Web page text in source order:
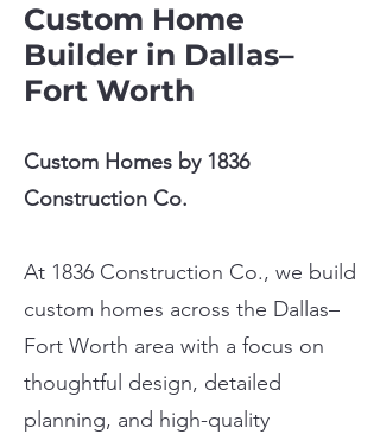
Custom Home
Builder in Dallas–
Fort Worth
Custom Homes by 1836
Construction Co.
At 1836 Construction Co., we build
custom homes across the Dallas–
Fort Worth area with a focus on
thoughtful design, detailed
planning, and high-quality